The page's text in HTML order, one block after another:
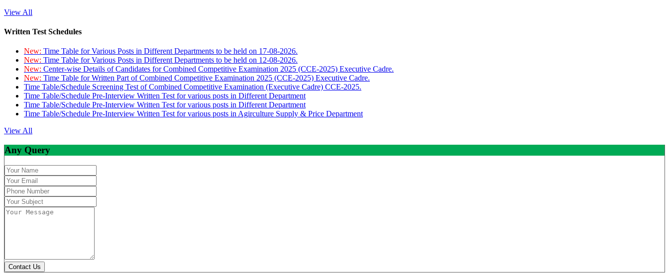
View All
Written Test Schedules
New: Time Table for Various Posts in Different Departments to be held on 17-08-2026.
New: Time Table for Various Posts in Different Departments to be held on 12-08-2026.
New: Center-wise Details of Candidates for Combined Competitive Examination 2025 (CCE-2025) Executive Cadre.
New: Time Table for Written Part of Combined Competitive Examination 2025 (CCE-2025) Executive Cadre.
Time Table/Schedule Screening Test of Combined Competitive Examination (Executive Cadre) CCE-2025.
Time Table/Schedule Pre-Interview Written Test for various posts in Different Department
Time Table/Schedule Pre-Interview Written Test for various posts in Different Department
Time Table/Schedule Pre-Interview Written Test for various posts in Agirculture Supply & Price Department
View All
Any Query
Contact Us